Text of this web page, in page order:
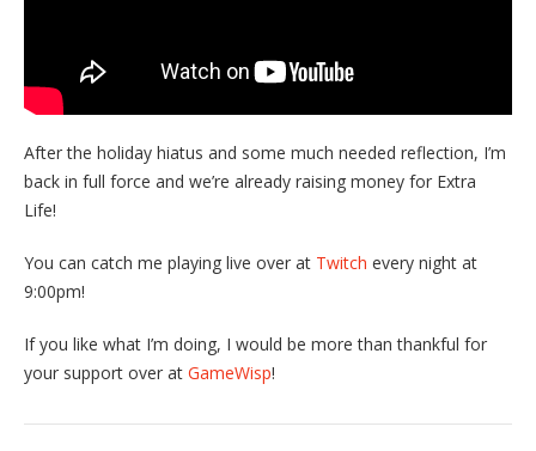
After the holiday hiatus and some much needed reflection, I’m
back in full force and we’re already raising money for Extra
Life!
You can catch me playing live over at Twitch every night at
9:00pm!
If you like what I’m doing, I would be more than thankful for
your support over at GameWisp!